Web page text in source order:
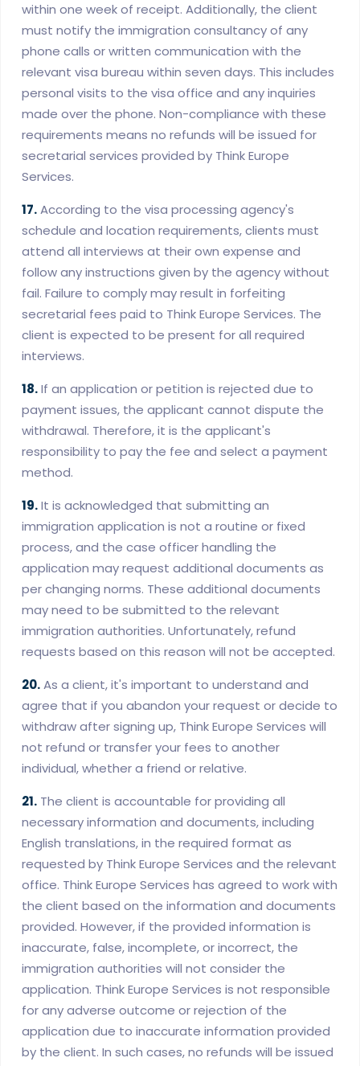
within one week of receipt. Additionally, the client
must notify the immigration consultancy of any
phone calls or written communication with the
relevant visa bureau within seven days. This includes
personal visits to the visa office and any inquiries
made over the phone. Non-compliance with these
requirements means no refunds will be issued for
secretarial services provided by Think Europe
Services.
17.According to the visa processing agency's
schedule and location requirements, clients must
attend all interviews at their own expense and
follow any instructions given by the agency without
fail. Failure to comply may result in forfeiting
secretarial fees paid to Think Europe Services. The
client is expected to be present for all required
interviews.
18.If an application or petition is rejected due to
payment issues, the applicant cannot dispute the
withdrawal. Therefore, it is the applicant's
responsibility to pay the fee and select a payment
method.
19.It is acknowledged that submitting an
immigration application is not a routine or fixed
process, and the case officer handling the
application may request additional documents as
per changing norms. These additional documents
may need to be submitted to the relevant
immigration authorities. Unfortunately, refund
requests based on this reason will not be accepted.
20.As a client, it's important to understand and
agree that if you abandon your request or decide to
withdraw after signing up, Think Europe Services will
not refund or transfer your fees to another
individual, whether a friend or relative.
21. The client is accountable for providing all
necessary information and documents, including
English translations, in the required format as
requested by Think Europe Services and the relevant
office. Think Europe Services has agreed to work with
the client based on the information and documents
provided. However, if the provided information is
inaccurate, false, incomplete, or incorrect, the
immigration authorities will not consider the
application. Think Europe Services is not responsible
for any adverse outcome or rejection of the
application due to inaccurate information provided
by the client. In such cases, no refunds will be issued